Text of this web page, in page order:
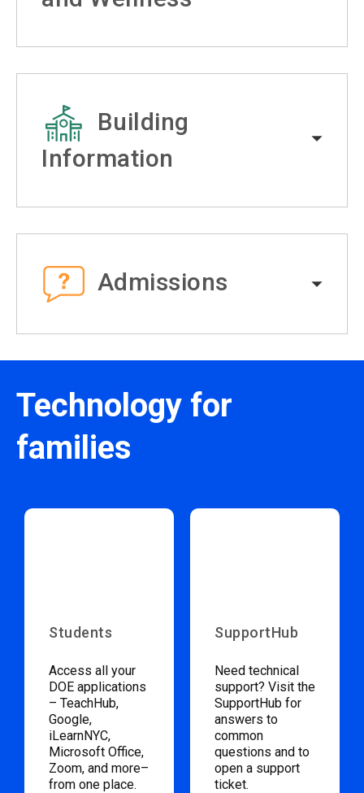
Building
Information
Admissions
Technology for
families
Students
Access all your
DOE applications
– TeachHub,
Google,
iLearnNYC,
Microsoft Office,
Zoom, and more–
from one place.
SupportHub
Need technical
support? Visit the
SupportHub for
answers to
common
questions and to
open a support
ticket.